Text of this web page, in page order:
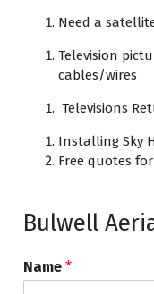
Need a
Television
cables/wires
Televisions
Installing Sky
Free quotes
Bulwell
Name *